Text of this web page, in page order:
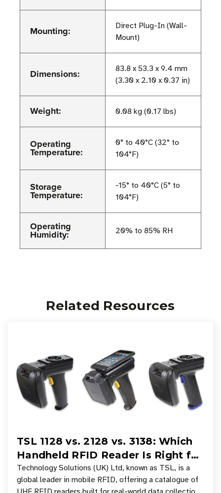
Mounting:
Direct Plug-In (Wall-
Mount)
Dimensions:
83.8 x 53.3 x 9.4 mm
(3.30 x 2.10 x 0.37 in)
Weight: 0.08 kg (0.17 lbs)
Operating
Temperature:
0° to 40°C (32° to
104°F)
Storage
Temperature:
-15° to 40°C (5° to
104°F)
Operating
Humidity: 20% to 85% RH
Related Resources
TSL 1128 vs. 2128 vs. 3138: Which
Handheld RFID Reader Is Right for
Your Workflow?
Technology Solutions (UK) Ltd, known as TSL, is a
global leader in mobile RFID, offering a catalogue of